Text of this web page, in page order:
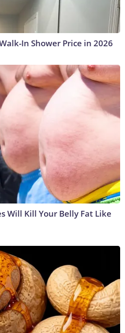
In Shower Price in 2026
Will Kill Your Belly Fat Like